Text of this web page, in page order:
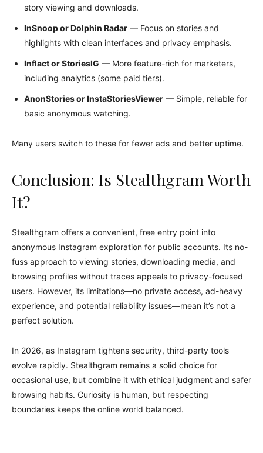
story viewing and downloads.
InSnoop or Dolphin Radar — Focus on stories and
highlights with clean interfaces and privacy emphasis.
Inflact or StoriesIG — More feature-rich for marketers,
including analytics (some paid tiers).
AnonStories or InstaStoriesViewer — Simple, reliable for
basic anonymous watching.
Many users switch to these for fewer ads and better uptime.
Conclusion: Is Stealthgram Worth
It?
Stealthgram offers a convenient, free entry point into
anonymous Instagram exploration for public accounts. Its no-
fuss approach to viewing stories, downloading media, and
browsing profiles without traces appeals to privacy-focused
users. However, its limitations—no private access, ad-heavy
experience, and potential reliability issues—mean it’s not a
perfect solution.
In 2026, as Instagram tightens security, third-party tools
evolve rapidly. Stealthgram remains a solid choice for
occasional use, but combine it with ethical judgment and safer
browsing habits. Curiosity is human, but respecting
boundaries keeps the online world balanced.